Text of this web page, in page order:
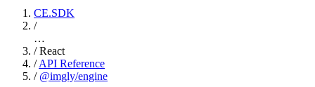
CE.SDK
/
…
/ React
/ API Reference
/ @imgly/engine